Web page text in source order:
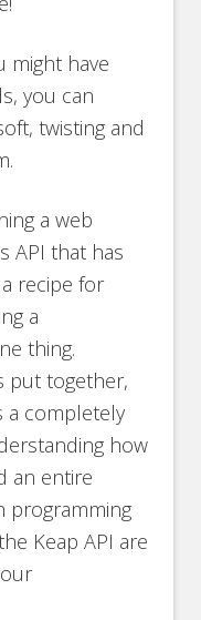
might have
you can
twisting and
a web
API that has
recipe for
a
thing.
put together,
a completely
how
an entire
programming
Keap API are